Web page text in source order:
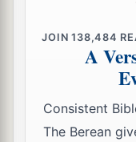
And brought
Which You had
24Soathe
JOIN138,484
A
Consistent
The Berean